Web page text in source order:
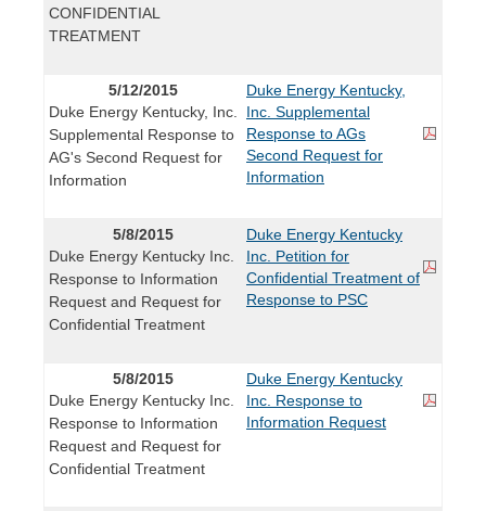
CONFIDENTIAL
TREATMENT
5/12/2015
Duke Energy Kentucky, Inc.
Supplemental Response to
AG's Second Request for
Information
Duke Energy Kentucky,
Inc. Supplemental
Response to AGs
Second Request for
Information
5/8/2015
Duke Energy Kentucky Inc.
Response to Information
Request and Request for
Confidential Treatment
Duke Energy Kentucky
Inc. Petition for
Confidential Treatment of
Response to PSC
5/8/2015
Duke Energy Kentucky Inc.
Response to Information
Request and Request for
Confidential Treatment
Duke Energy Kentucky
Inc. Response to
Information Request